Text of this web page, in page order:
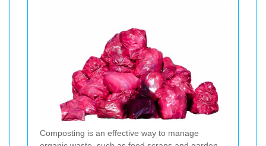
Composting is an effective way to manage